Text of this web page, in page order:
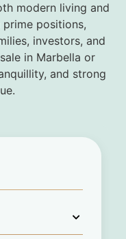
modern living and
positions,
investors, and
in Marbella or
and strong